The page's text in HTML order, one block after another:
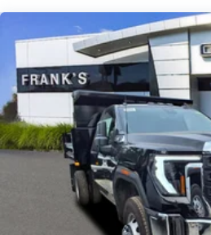
GMC Infotainment System with
7" diagonal color
managing entertainment
settings1on Pro 1SA
8" diagonal color
managing entertainment
settings1on SLE and
Bluetooth®®2 audio
Apple CarPlay™ capability
Android Auto™ capability